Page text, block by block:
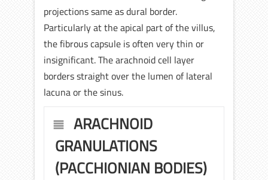
projections same as dural border.
Particularly at the apical part of the villus,
the fibrous capsule is often very thin or
insignificant. The arachnoid cell layer
borders straight over the lumen of lateral
lacuna or the sinus.
ARACHNOID
GRANULATIONS
(PACCHIONIAN BODIES)